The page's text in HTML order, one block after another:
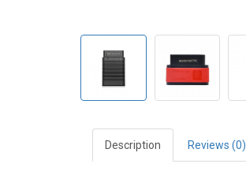
Description Reviews (0)